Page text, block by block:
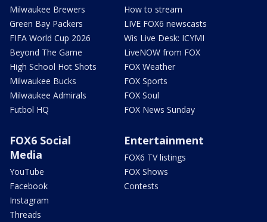
Milwaukee Brewers
Green Bay Packers
FIFA World Cup 2026
Beyond The Game
High School Hot Shots
Milwaukee Bucks
Milwaukee Admirals
Futbol HQ
How to stream
LIVE FOX6 newscasts
Wis Live Desk: ICYMI
LiveNOW from FOX
FOX Weather
FOX Sports
FOX Soul
FOX News Sunday
FOX6 Social
Media
YouTube
Facebook
Instagram
Threads
Entertainment
FOX6 TV listings
FOX Shows
Contests